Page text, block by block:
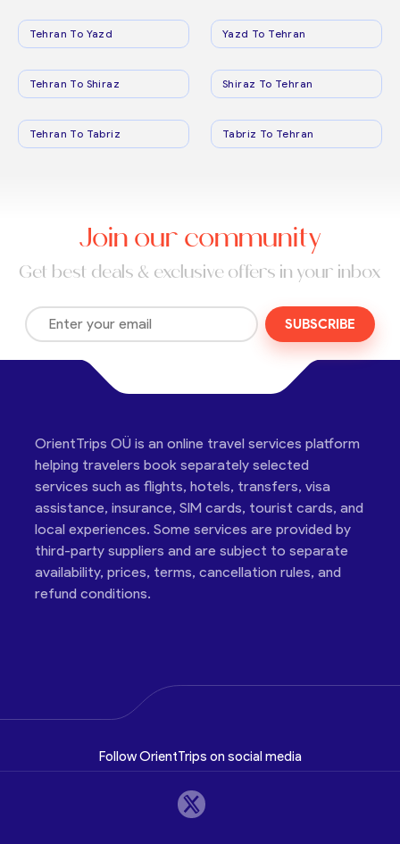
Tehran To Yazd Yazd To Tehran
Tehran To Shiraz Shiraz To Tehran
Tehran To Tabriz Tabriz To Tehran
Join our community
Get best deals & exclusive offers in your inbox
SUBSCRIBE
OrientTrips OÜ is an online travel services platform
helping travelers book separately selected
services such as flights, hotels, transfers, visa
assistance, insurance, SIM cards, tourist cards, and
local experiences. Some services are provided by
third-party suppliers and are subject to separate
availability, prices, terms, cancellation rules, and
refund conditions.
Follow OrientTrips on social media